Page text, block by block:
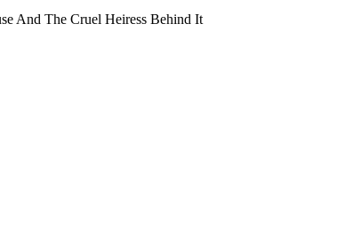
And The Cruel Heiress Behind It